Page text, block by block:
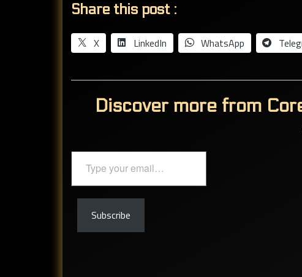
Share this post :
X LinkedIn WhatsApp
Discover more from
your
email…
Subscribe